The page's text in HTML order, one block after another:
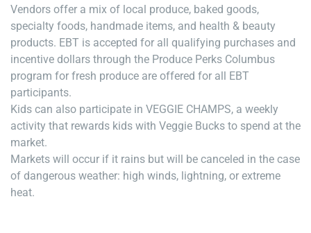
Vendors offer a mix of local produce, baked goods,
specialty foods, handmade items, and health & beauty
products. EBT is accepted for all qualifying purchases and
incentive dollars through the Produce Perks Columbus
program for fresh produce are offered for all EBT
participants.
Kids can also participate in VEGGIE CHAMPS, a weekly
activity that rewards kids with Veggie Bucks to spend at the
market.
Markets will occur if it rains but will be canceled in the case
of dangerous weather: high winds, lightning, or extreme
heat.